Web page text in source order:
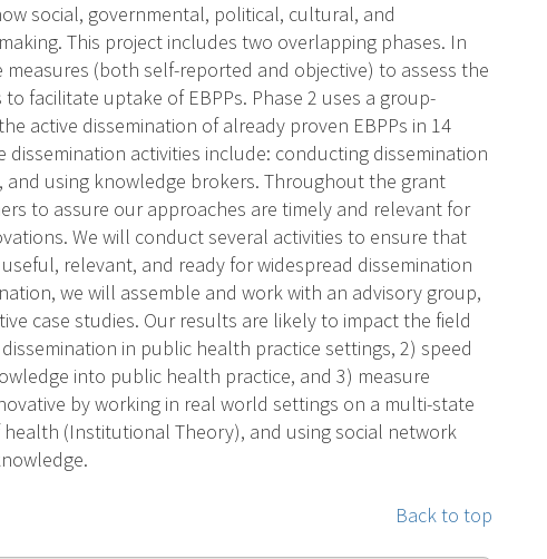
social, governmental, political, cultural, and
This project includes two overlapping phases. In
(both self-reported and objective) to assess the
facilitate uptake of EBPPs. Phase 2 uses a group-
active dissemination of already proven EBPPs in 14
activities include: conducting dissemination
using knowledge brokers. Throughout the grant
to assure our approaches are timely and relevant for
We will conduct several activities to ensure that
relevant, and ready for widespread dissemination
we will assemble and work with an advisory group,
case studies. Our results are likely to impact the field
in public health practice settings, 2) speed
into public health practice, and 3) measure
by working in real world settings on a multi-state
(Institutional Theory), and using social network
Back to top